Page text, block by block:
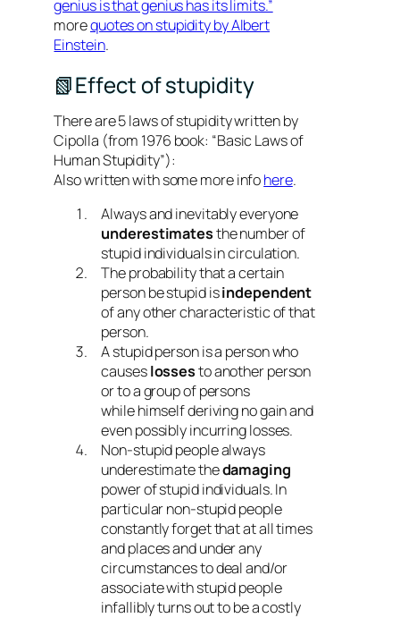
genius is that genius has its limits.”
morequotes on stupidity by Albert
Einstein.
📗Effect of stupidity
There are 5 laws of stupidity written by
Cipolla (from 1976 book: “Basic Laws of
Human Stupidity”):
Also written with some more infohere.
Always and inevitably everyone
underestimatesthe number of
stupid individuals in circulation.
The probability that a certain
person be stupid isindependent
of any other characteristic of that
person.
A stupid person is a person who
causeslossesto another person
or to a group of persons
while himself deriving no gain and
even possibly incurring losses.
Non-stupid people always
underestimate thedamaging
power of stupid individuals. In
particular non-stupid people
constantly forget that at all times
and places and under any
circumstances to deal and/or
associate with stupid people
infallibly turns out to be a costly